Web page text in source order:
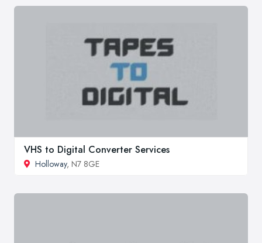
VHS to Digital Converter Services
Holloway, N7 8GE